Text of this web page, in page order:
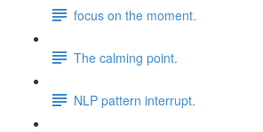
focus on the moment.
The calming point.
NLP pattern interrupt.